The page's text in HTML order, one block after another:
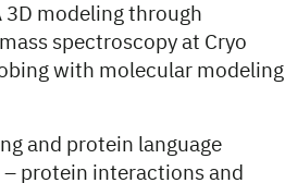
3D modeling through
spectroscopy at Cryo
with molecular modeling
and protein language
protein interactions and